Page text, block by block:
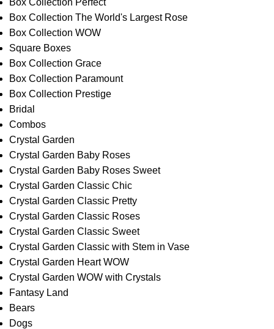
Box Collection Perfect
Box Collection The World's Largest Rose
Box Collection WOW
Square Boxes
Box Collection Grace
Box Collection Paramount
Box Collection Prestige
Bridal
Combos
Crystal Garden
Crystal Garden Baby Roses
Crystal Garden Baby Roses Sweet
Crystal Garden Classic Chic
Crystal Garden Classic Pretty
Crystal Garden Classic Roses
Crystal Garden Classic Sweet
Crystal Garden Classic with Stem in Vase
Crystal Garden Heart WOW
Crystal Garden WOW with Crystals
Fantasy Land
Bears
Dogs